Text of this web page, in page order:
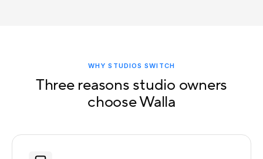
WHY STUDIOS SWITCH
Three reasons studio owners
choose Walla